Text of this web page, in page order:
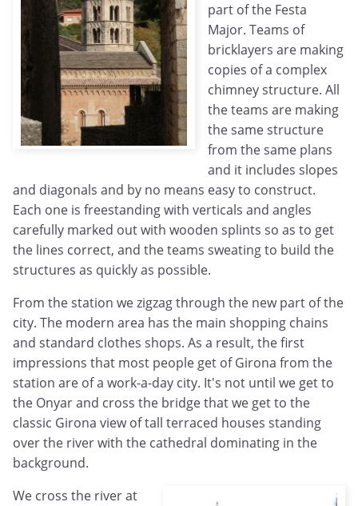
part of the Festa
Major. Teams of
bricklayers are making
copies of a complex
chimney structure. All
the teams are making
the same structure
from the same plans
and it includes slopes
and diagonals and by no means easy to construct.
Each one is freestanding with verticals and angles
carefully marked out with wooden splints so as to get
the lines correct, and the teams sweating to build the
structures as quickly as possible.
From the station we zigzag through the new part of the
city. The modern area has the main shopping chains
and standard clothes shops. As a result, the first
impressions that most people get of Girona from the
station are of a work-a-day city. It's not until we get to
the Onyar and cross the bridge that we get to the
classic Girona view of tall terraced houses standing
over the river with the cathedral dominating in the
background.
We cross the river at